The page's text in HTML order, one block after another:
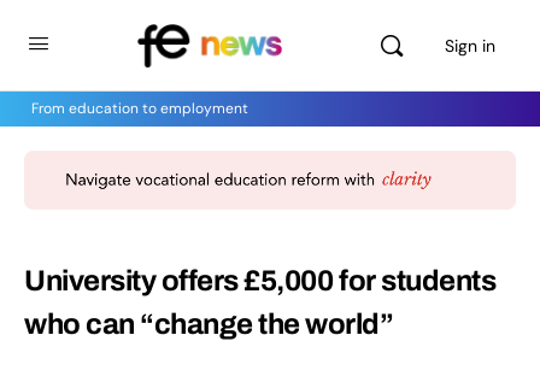
Sign in
From education to employment
University offers £5,000 for students
who can “change the world”